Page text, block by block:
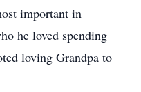
important in
he loved spending
loving Grandpa to